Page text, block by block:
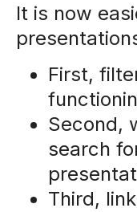
It is now
First,
Second,
search
Third,